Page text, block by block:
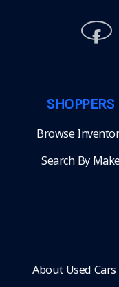
SHOPPERS
Browse
Search By
About Used Cars